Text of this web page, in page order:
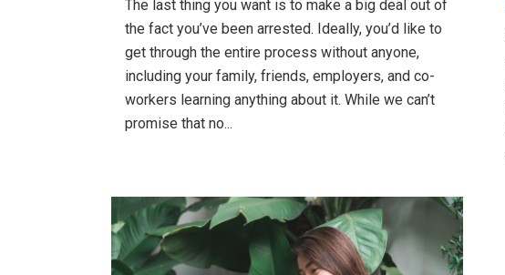
The last thing you want is to make a big deal out of
the fact you’ve been arrested. Ideally, you’d like to
get through the entire process without anyone,
including your family, friends, employers, and co-
workers learning anything about it. While we can’t
promise that no...